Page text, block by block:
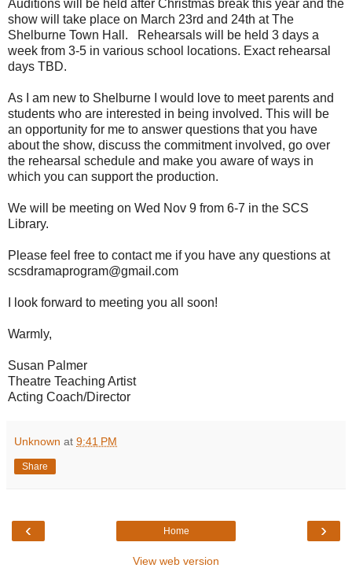
Auditions will be held after Christmas break this year and the
show will take place on March 23rd and 24th at The
Shelburne Town Hall. Rehearsals will be held 3 days a
week from 3-5 in various school locations. Exact rehearsal
days TBD.
As I am new to Shelburne I would love to meet parents and
students who are interested in being involved. This will be
an opportunity for me to answer questions that you have
about the show, discuss the commitment involved, go over
the rehearsal schedule and make you aware of ways in
which you can support the production.
We will be meeting on Wed Nov 9 from 6-7 in the SCS
Library.
Please feel free to contact me if you have any questions at
scsdramaprogram@gmail.com
I look forward to meeting you all soon!
Warmly,
Susan Palmer
Theatre Teaching Artist
Acting Coach/Director
Unknown at 9:41 PM
Share
‹ ›
Home
View web version